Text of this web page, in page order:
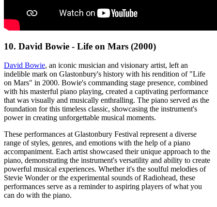
10. David Bowie - Life on Mars (2000)
David Bowie, an iconic musician and visionary artist, left an
indelible mark on Glastonbury's history with his rendition of "Life
on Mars" in 2000. Bowie's commanding stage presence, combined
with his masterful piano playing, created a captivating performance
that was visually and musically enthralling. The piano served as the
foundation for this timeless classic, showcasing the instrument's
power in creating unforgettable musical moments.
These performances at Glastonbury Festival represent a diverse
range of styles, genres, and emotions with the help of a piano
accompaniment. Each artist showcased their unique approach to the
piano, demonstrating the instrument's versatility and ability to create
powerful musical experiences. Whether it's the soulful melodies of
Stevie Wonder or the experimental sounds of Radiohead, these
performances serve as a reminder to aspiring players of what you
can do with the piano.